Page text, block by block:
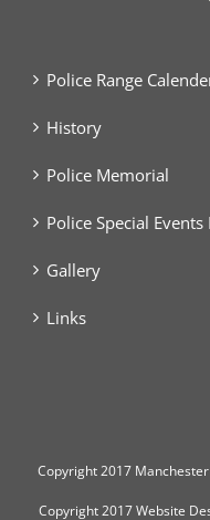
Police Range
History
Police Memorial
Police Special Events
Gallery
Links
Copyright2017
Copyright 2017Website